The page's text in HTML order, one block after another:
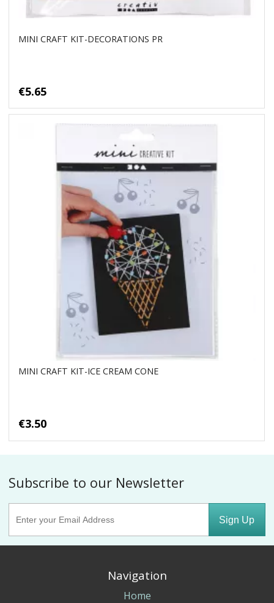
MINI CRAFT KIT-DECORATIONS PR
€5.65
MINI CRAFT KIT-ICE CREAM CONE
€3.50
Subscribe to our Newsletter
Sign Up
Navigation
Home